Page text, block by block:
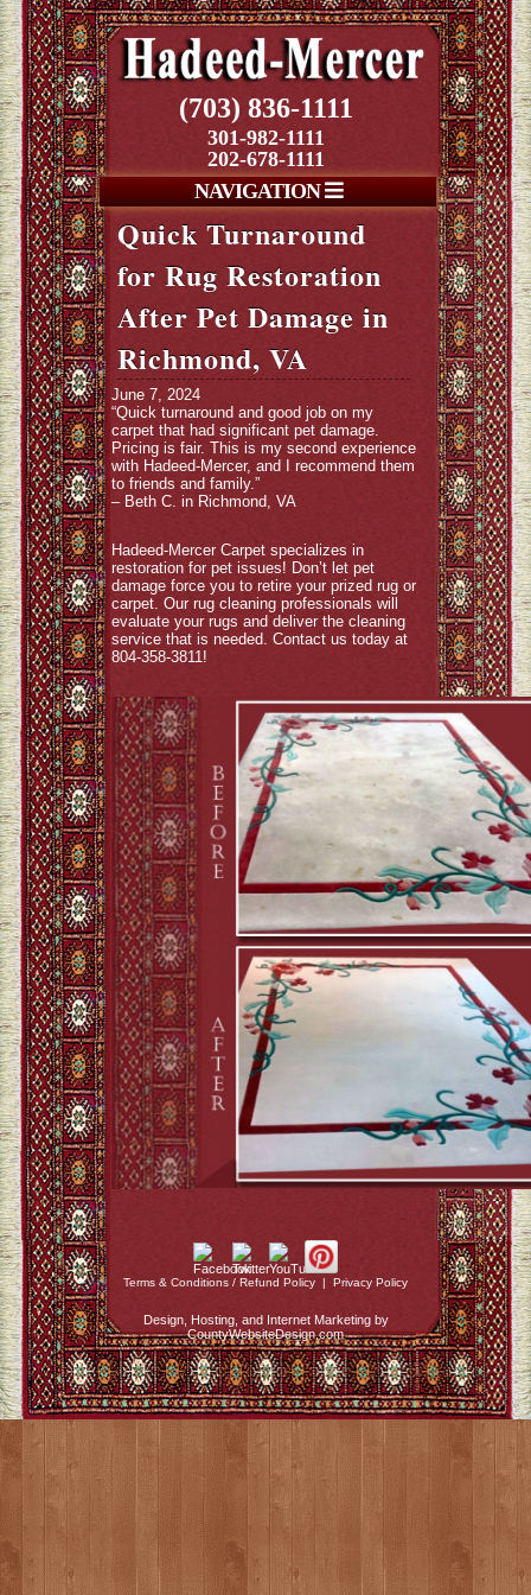
(703) 836-1111
301-982-1111
202-678-1111
NAVIGATION
Quick Turnaround
for Rug Restoration
After Pet Damage in
Richmond, VA
June 7, 2024
“Quick turnaround and good job on my
carpet that had significant pet damage.
Pricing is fair. This is my second experience
with Hadeed-Mercer, and I recommend them
to friends and family.”
– Beth C. in Richmond, VA
Hadeed-Mercer Carpet specializes in
restoration for pet issues! Don’t let pet
damage force you to retire your prized rug or
carpet. Our rug cleaning professionals will
evaluate your rugs and deliver the cleaning
service that is needed. Contact us today at
804-358-3811!
Terms & Conditions / Refund Policy | Privacy Policy
Design, Hosting, and Internet Marketing by
CountyWebsiteDesign.com